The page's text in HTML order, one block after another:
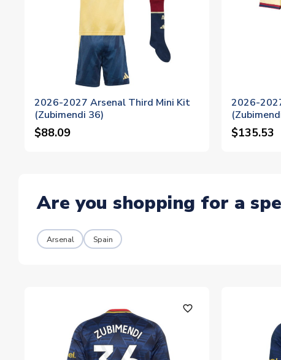
2026-2027 Arsenal Third Mini Kit
(Zubimendi 36)
$88.09
2026-
$135.53
Are you shopping for a
Arsenal Spain
favorite_outline